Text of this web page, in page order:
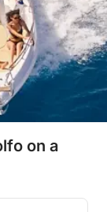
on a